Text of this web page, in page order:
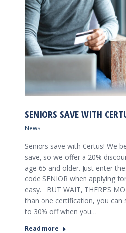
SENIORS SAVE WITH
News
Seniors save with Certus! We
save, so we offer a 20%
age 65 and older. Just enter
code SENIOR when applying
easy. BUT WAIT, THERE’S
than one certification, you
to 30% off when you…
Read more